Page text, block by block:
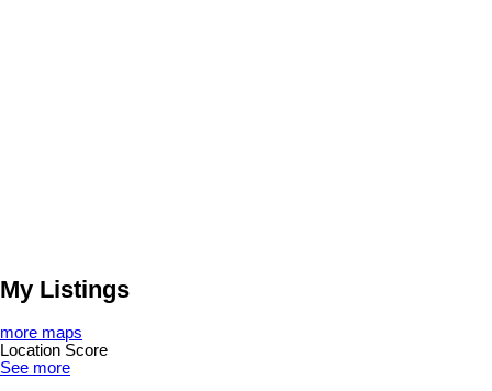
My Listings
more maps
Location Score
See more